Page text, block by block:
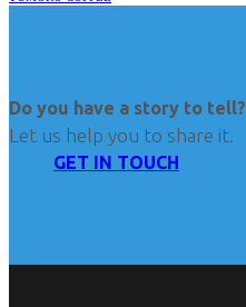
Do you have a story to tell?
Let us help you to share it.
GET IN TOUCH